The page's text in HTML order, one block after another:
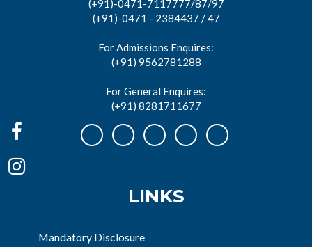
(+91)-0471-7117777/87/97
(+91)-0471 - 2384437 / 47
For Admissions Enquires:
(+91) 9562781288
For General Enquires:
(+91) 8281711677
LINKS
Mandatory Disclosure